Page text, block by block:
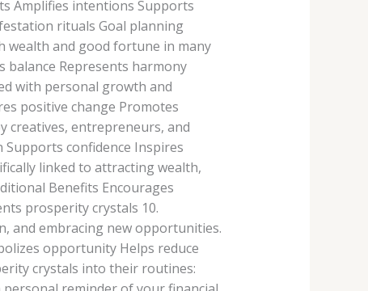
Amplifies intentions Supports
rituals Goal planning
wealth and good fortune in many
Represents harmony
with personal growth and
positive change Promotes
creatives, entrepreneurs, and
confidence Inspires
linked to attracting wealth,
Benefits Encourages
prosperity crystals 10.
and embracing new opportunities.
opportunity Helps reduce
crystals into their routines: